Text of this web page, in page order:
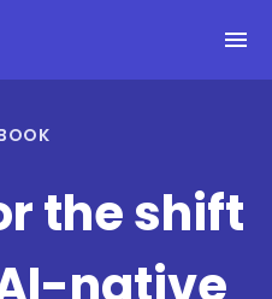
the shift